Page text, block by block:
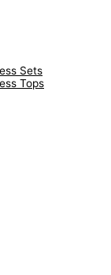
Sets
Tops